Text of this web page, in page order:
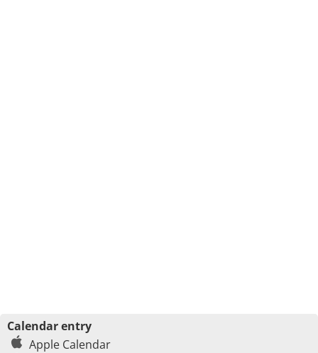
Calendar entry
Apple Calendar